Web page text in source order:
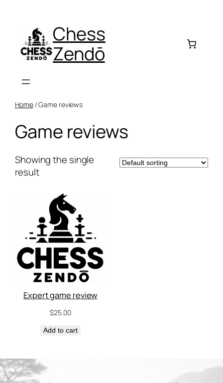
content
Chess
Zendō
Home/ Game reviews
Game reviews
Showing the single
result
Expert game review
$25.00
Add to cart